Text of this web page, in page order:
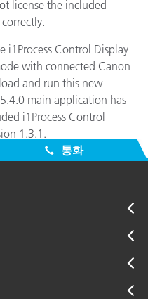
license the included
i1Process Control Display
with connected Canon
and run this new
main application has
i1Process Control
1.3.1.
통화